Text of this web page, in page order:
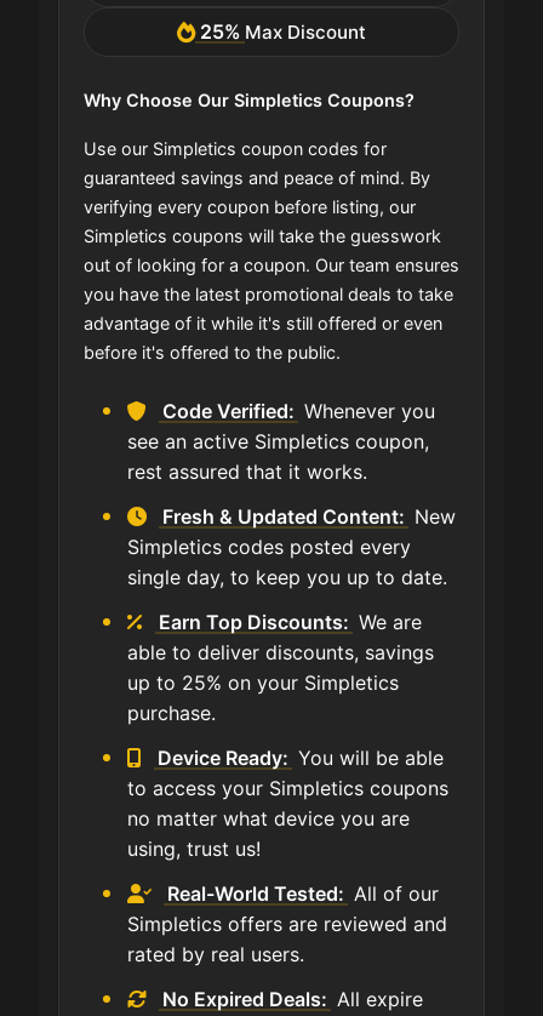
25% Max Discount
Why Choose Our Simpletics Coupons?
Use our Simpletics coupon codes for
guaranteed savings and peace of mind. By
verifying every coupon before listing, our
Simpletics coupons will take the guesswork
out of looking for a coupon. Our team ensures
you have the latest promotional deals to take
advantage of it while it's still offered or even
before it's offered to the public.
Code Verified: Whenever you
see an active Simpletics coupon,
rest assured that it works.
Fresh & Updated Content: New
Simpletics codes posted every
single day, to keep you up to date.
Earn Top Discounts: We are
able to deliver discounts, savings
up to 25% on your Simpletics
purchase.
Device Ready: You will be able
to access your Simpletics coupons
no matter what device you are
using, trust us!
Real-World Tested: All of our
Simpletics offers are reviewed and
rated by real users.
No Expired Deals: All expire